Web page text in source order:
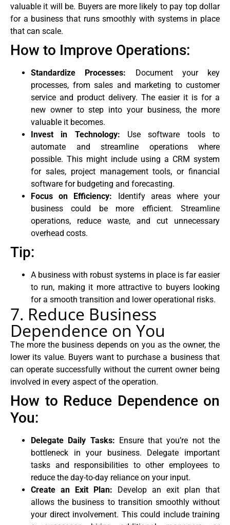
valuable it will be. Buyers are more likely to pay top dollar
for a business that runs smoothly with systems in place
that can scale.
How to Improve Operations:
Standardize Processes: Document your key
processes, from sales and marketing to customer
service and product delivery. The easier it is for a
new owner to step into your business, the more
valuable it becomes.
Invest in Technology: Use software tools to
automate and streamline operations where
possible. This might include using a CRM system
for sales, project management tools, or financial
software for budgeting and forecasting.
Focus on Efficiency: Identify areas where your
business could be more efficient. Streamline
operations, reduce waste, and cut unnecessary
overhead costs.
Tip:
A business with robust systems in place is far easier
to run, making it more attractive to buyers looking
for a smooth transition and lower operational risks.
7. Reduce Business
Dependence on You
The more the business depends on you as the owner, the
lower its value. Buyers want to purchase a business that
can operate successfully without the current owner being
involved in every aspect of the operation.
How to Reduce Dependence on
You:
Delegate Daily Tasks: Ensure that you’re not the
bottleneck in your business. Delegate important
tasks and responsibilities to other employees to
reduce the day-to-day reliance on your input.
Create an Exit Plan: Develop an exit plan that
allows the business to transition smoothly without
your direct involvement. This could include training